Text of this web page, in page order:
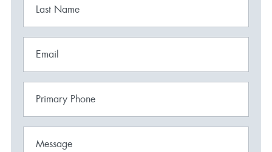
Last Name
Email
Primary Phone
Message